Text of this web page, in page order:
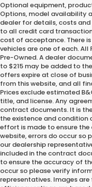
Optional equipment,
Options, model availability
dealer for details, costs and
to all credit card
cost of acceptance. There
vehicles are one of each.
Pre-Owned. A dealer
to $215 may be added to
offers expire at close of
from this website, and all
Prices exclude estimated
title, and license. Any
contract documents. It is
the existence and condition
effort is made to ensure
website, errors do occur so
our dealership
included in the contract
to ensure the accuracy of
occur so please verify
representatives. Images